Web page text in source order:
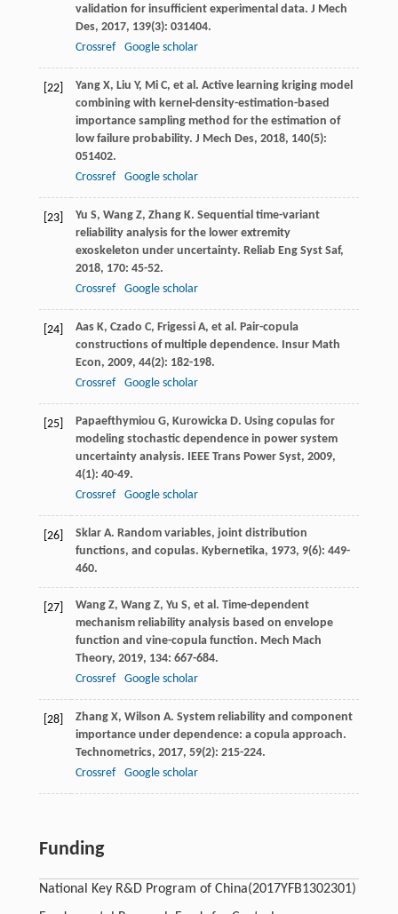
validation for insufficient experimental data. J Mech
Des, 2017, 139(3): 031404.
Crossref
Google scholar
[22] Yang X, Liu Y, Mi C, et al. Active learning kriging model
combining with kernel-density-estimation-based
importance sampling method for the estimation of
low failure probability. J Mech Des, 2018, 140(5):
051402.
Crossref
Google scholar
[23] Yu S, Wang Z, Zhang K. Sequential time-variant
reliability analysis for the lower extremity
exoskeleton under uncertainty. Reliab Eng Syst Saf,
2018, 170: 45-52.
Crossref
Google scholar
[24] Aas K, Czado C, Frigessi A, et al. Pair-copula
constructions of multiple dependence. Insur Math
Econ, 2009, 44(2): 182-198.
Crossref
Google scholar
[25] Papaefthymiou G, Kurowicka D. Using copulas for
modeling stochastic dependence in power system
uncertainty analysis. IEEE Trans Power Syst, 2009,
4(1): 40-49.
Crossref
Google scholar
[26] Sklar A. Random variables, joint distribution
functions, and copulas. Kybernetika, 1973, 9(6): 449-
460.
[27] Wang Z, Wang Z, Yu S, et al. Time-dependent
mechanism reliability analysis based on envelope
function and vine-copula function. Mech Mach
Theory, 2019, 134: 667-684.
Crossref
Google scholar
[28] Zhang X, Wilson A. System reliability and component
importance under dependence: a copula approach.
Technometrics, 2017, 59(2): 215-224.
Crossref
Google scholar
Funding
National Key R&D Program of China(2017YFB1302301)